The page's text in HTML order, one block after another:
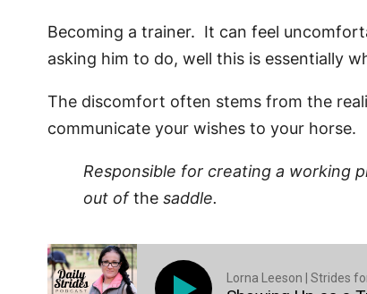
Becoming a trainer. It can feel
asking him to do, well this is essentially
The discomfort often stems from the
communicate your wishes to your horse.
Responsible for creating a working
out ofthesaddle.
Lorna Leeson | Strides